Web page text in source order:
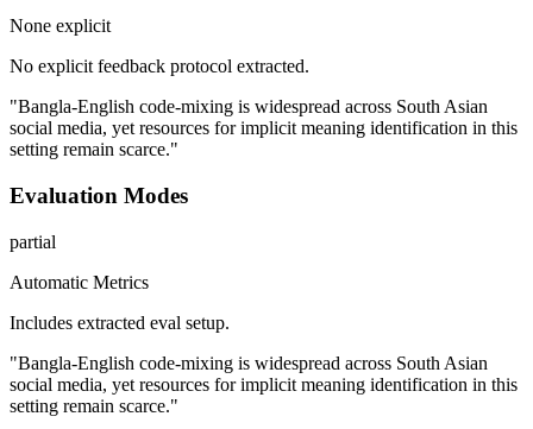
None explicit
No explicit feedback protocol extracted.
"Bangla-English code-mixing is widespread across South Asian
social media, yet resources for implicit meaning identification in this
setting remain scarce."
Evaluation Modes
partial
Automatic Metrics
Includes extracted eval setup.
"Bangla-English code-mixing is widespread across South Asian
social media, yet resources for implicit meaning identification in this
setting remain scarce."